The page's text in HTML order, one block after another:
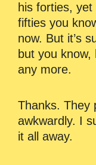
his forties,
fifties you
now. But it’s
but you know,
any more.
Thanks. They
awkwardly. I
it all away.